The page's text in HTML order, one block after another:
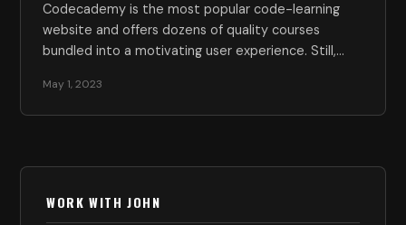
Codecademy is the most popular code-learning
website and offers dozens of quality courses
bundled into a motivating user experience. Still,…
May 1, 2023
WORK WITH JOHN